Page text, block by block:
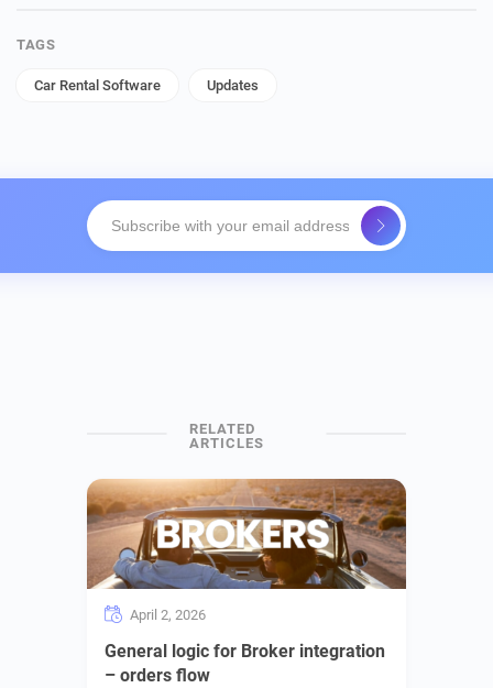
TAGS
Car Rental Software Updates
April 2, 2026
General logic for Broker integration
– orders flow